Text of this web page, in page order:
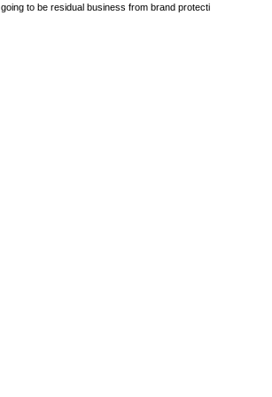
going to be residual business from brand protecti